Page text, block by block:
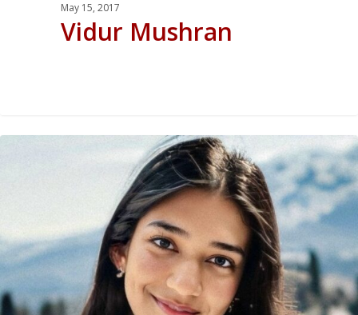
May 15, 2017
Vidur Mushran